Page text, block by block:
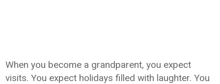
When you become a grandparent, you expect
visits. You expect holidays filled with laughter. You